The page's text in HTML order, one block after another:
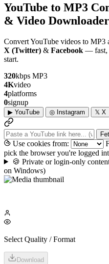
YouTube to MP3
& Video Downloader
Convert YouTube videos to MP3
X (Twitter) & Facebook — fast,
start.
320kbps MP3
4Kvideo
4platforms
0signup
▶ YouTube ◎ Instagram 𝕏 X
Use cookies from:
pick the browser you're logged
🍪 Private or login-only
on Windows)
Select Quality / Format
Download